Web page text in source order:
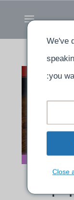
We've
you
Close